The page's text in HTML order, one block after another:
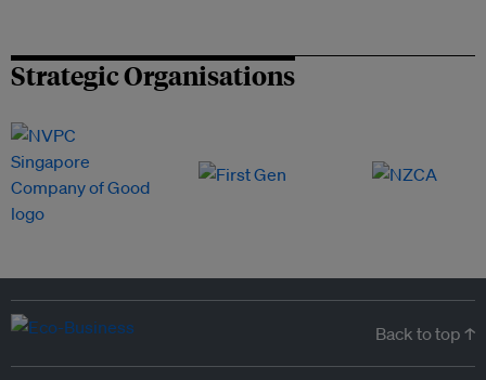
Strategic Organisations
Back to top ↑